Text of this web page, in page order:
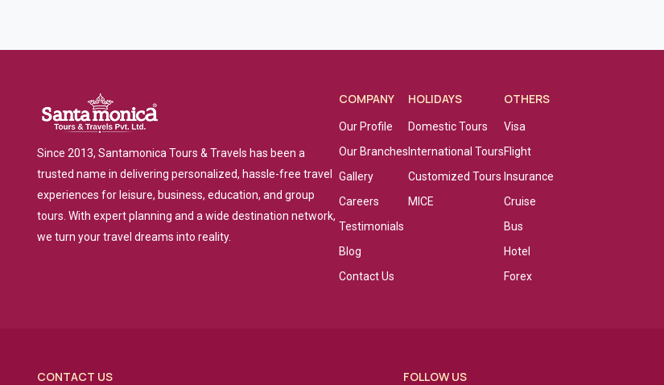
Since 2013, Santamonica Tours & Travels has been a
trusted name in delivering personalized, hassle-free travel
experiences for leisure, business, education, and group
tours. With expert planning and a wide destination network,
we turn your travel dreams into reality.
COMPANY
Our Profile
Our Branches
Gallery
Careers
Testimonials
Blog
Contact Us
HOLIDAYS
Domestic Tours
International Tours
Customized Tours
MICE
OTHERS
Visa
Flight
Insurance
Cruise
Bus
Hotel
Forex
CONTACT US FOLLOW US